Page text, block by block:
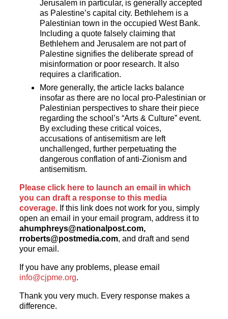
Jerusalem in particular, is generally accepted
as Palestine’s capital city. Bethlehem is a
Palestinian town in the occupied West Bank.
Including a quote falsely claiming that
Bethlehem and Jerusalem are not part of
Palestine signifies the deliberate spread of
misinformation or poor research. It also
requires a clarification.
More generally, the article lacks balance
insofar as there are no local pro-Palestinian or
Palestinian perspectives to share their piece
regarding the school’s “Arts & Culture” event.
By excluding these critical voices,
accusations of antisemitism are left
unchallenged, further perpetuating the
dangerous conflation of anti-Zionism and
antisemitism.
Please click here to launch an email in which
you can draft a response to this media
coverage. If this link does not work for you, simply
open an email in your email program, address it to
ahumphreys@nationalpost.com,
rroberts@postmedia.com, and draft and send
your email.
If you have any problems, please email
info@cjpme.org.
Thank you very much. Every response makes a
difference.